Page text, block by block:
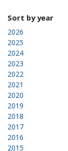
Sort by year
2026
2025
2024
2023
2022
2021
2020
2019
2018
2017
2016
2015